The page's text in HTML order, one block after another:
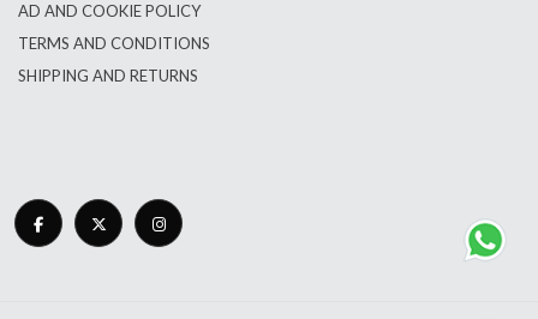
AD AND COOKIE POLICY
TERMS AND CONDITIONS
SHIPPING AND RETURNS